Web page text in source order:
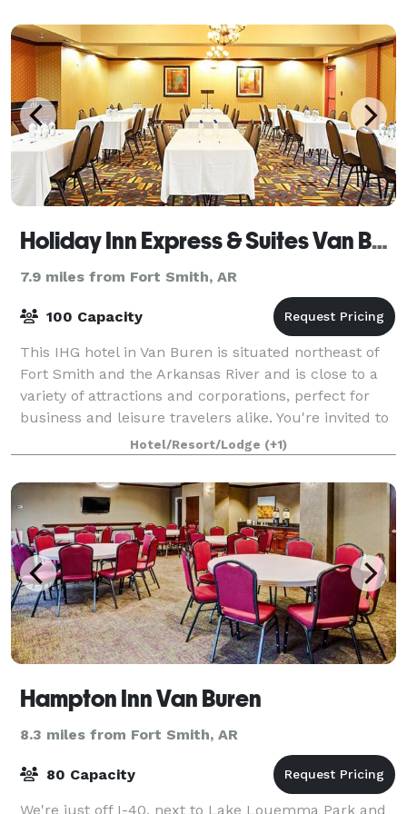
Holiday Inn Express & Suites Van Buren-Ft Smith Area
7.9 miles from Fort Smith, AR
100 Capacity
This IHG hotel in Van Buren is situated northeast of
Fort Smith and the Arkansas River and is close to a
variety of attractions and corporations, perfect for
business and leisure travelers alike. You're invited to
stay at the best among Va
Hotel/Resort/Lodge (+1)
Hampton Inn Van Buren
8.3 miles from Fort Smith, AR
80 Capacity
We're just off I-40, next to Lake Louemma Park and